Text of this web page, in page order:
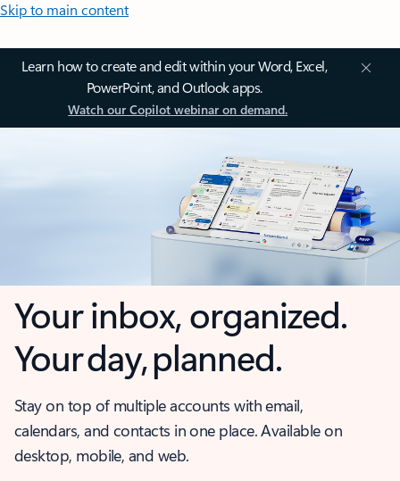
Skip to main content
Learn how to create and edit within your Word, Excel,
PowerPoint, and Outlook apps.
Watch our Copilot webinar on demand.
Your inbox, organized.
Your day, planned.
Stay on top of multiple accounts with email,
calendars, and contacts in one place. Available on
desktop, mobile, and web.